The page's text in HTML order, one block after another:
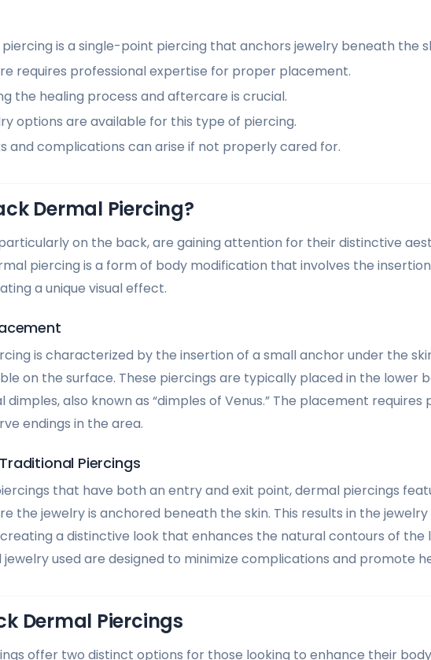
is a single-point piercing that anchors jewelry beneath the
requires professional expertise for proper placement.
the healing process and aftercare is crucial.
options are available for this type of piercing.
and complications can arise if not properly cared for.
Dermal Piercing?
on the back, are gaining attention for their distinctive
piercing is a form of body modification that involves the
a unique visual effect.
is characterized by the insertion of a small anchor under the
on the surface. These piercings are typically placed in the lower
also known as “dimples of Venus.” The placement requires
endings in the area.
Piercings
that have both an entry and exit point, dermal piercings
the jewelry is anchored beneath the skin. This results in the
creating a distinctive look that enhances the natural contours of the
jewelry used are designed to minimize complications and promote
Dermal Piercings
offer two distinct options for those looking to enhance their